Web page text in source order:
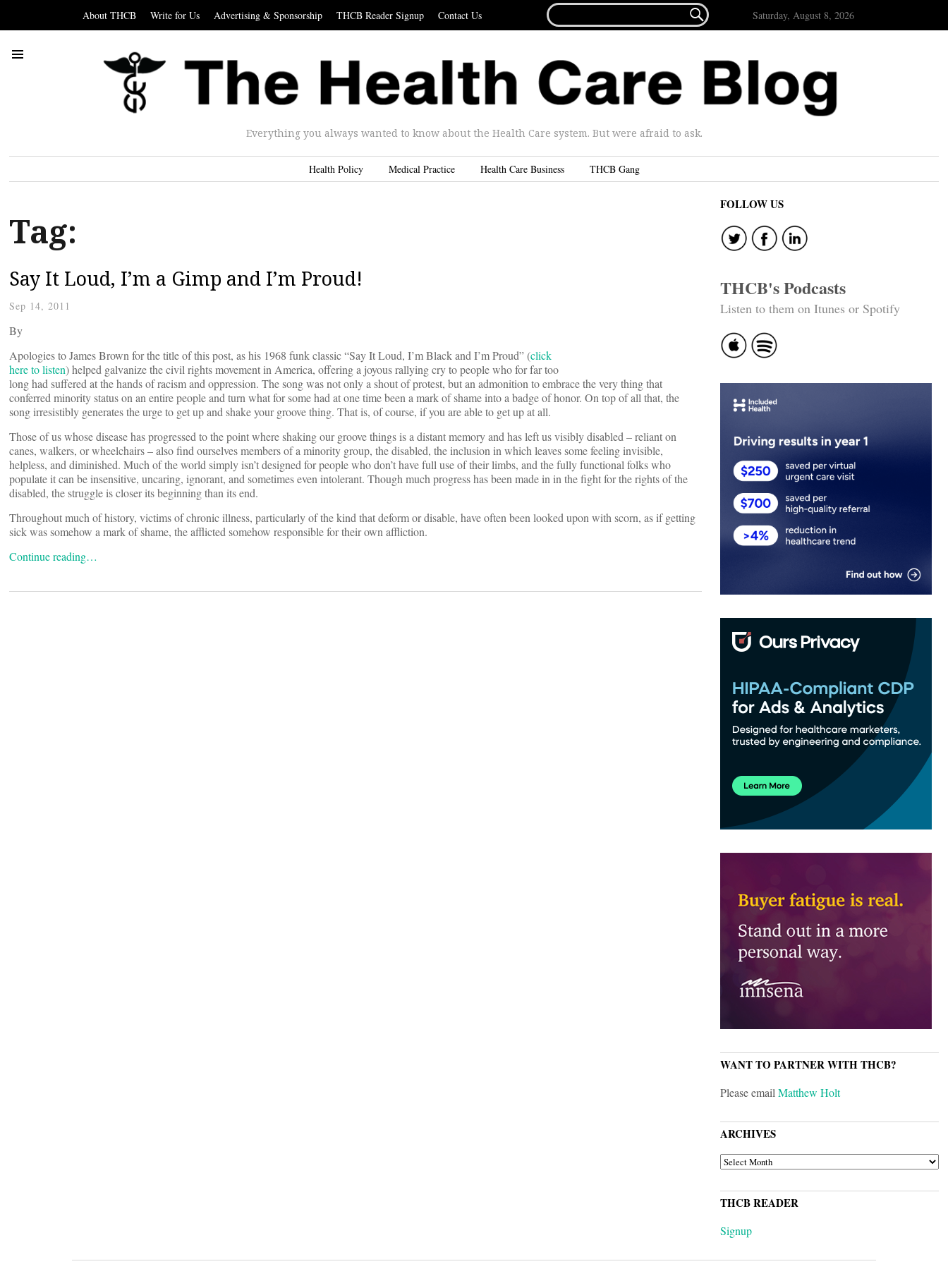
About THCB Write for Us Advertising & Sponsorship THCB Reader Signup Contact Us
FOR...
 Saturday, August 8, 2026
Everything you always wanted to know about the Health Care system. But were afraid to ask.
Health Policy Medical Practice Health Care Business THCB Gang
Tag:
Say It Loud, I’m a Gimp and I’m Proud!
Sep 14, 2011
By
Apologies to James Brown for the title of this post, as his 1968 funk classic “Say It Loud, I’m Black and I’m Proud” (click
here to listen) helped galvanize the civil rights movement in America, offering a joyous rallying cry to people who for far too
long had suffered at the hands of racism and oppression. The song was not only a shout of protest, but an admonition to embrace the very thing that
conferred minority status on an entire people and turn what for some had at one time been a mark of shame into a badge of honor. On top of all that, the
song irresistibly generates the urge to get up and shake your groove thing. That is, of course, if you are able to get up at all.
Those of us whose disease has progressed to the point where shaking our groove things is a distant memory and has left us visibly disabled – reliant on
canes, walkers, or wheelchairs – also find ourselves members of a minority group, the disabled, the inclusion in which leaves some feeling invisible,
helpless, and diminished. Much of the world simply isn’t designed for people who don’t have full use of their limbs, and the fully functional folks who
populate it can be insensitive, uncaring, ignorant, and sometimes even intolerant. Though much progress has been made in in the fight for the rights of the
disabled, the struggle is closer its beginning than its end.
Throughout much of history, victims of chronic illness, particularly of the kind that deform or disable, have often been looked upon with scorn, as if getting
sick was somehow a mark of shame, the afflicted somehow responsible for their own affliction.
Continue reading…
FOLLOW US
THCB's Podcasts
Listen to them on Itunes or Spotify
WANT TO PARTNER WITH THCB?
Please emailMatthew Holt
ARCHIVES
ARCHIVES
THCB READER
Signup